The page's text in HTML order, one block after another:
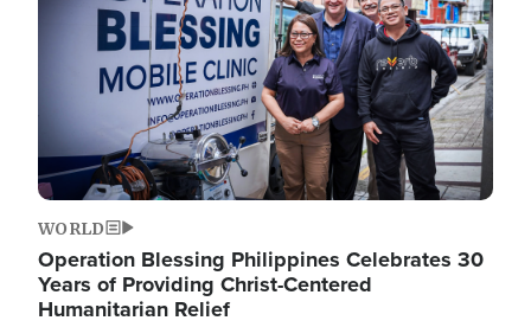
WORLD
Operation Blessing Philippines Celebrates 30
Years of Providing Christ-Centered
Humanitarian Relief